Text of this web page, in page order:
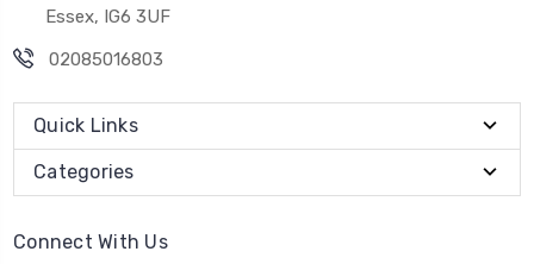
Essex, IG6 3UF
02085016803
Quick Links
Categories
Connect With Us